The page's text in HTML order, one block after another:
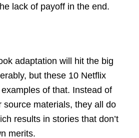
lack of payoff in the end.
adaptation will hit the big
but these 10 Netflix
of that. Instead of
source materials, they all do
results in stories that don’t
merits.